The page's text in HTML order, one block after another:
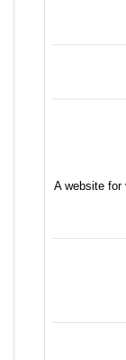
A website for